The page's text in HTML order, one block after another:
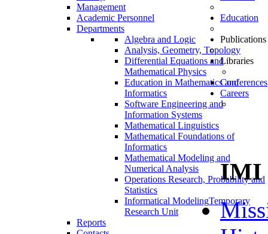
Management
Academic Personnel
Departments
Algebra and Logic
Analysis, Geometry, Topology
Differential Equations and
Mathematical Physics
Education in Mathematics and
Informatics
Software Engineering and
Information Systems
Mathematical Linguistics
Mathematical Foundations of
Informatics
Mathematical Modeling and
Numerical Analysis
Operations Research, Probability and
Statistics
Informatical ModelingTemporary
Research Unit
Reports
Education
Publications
Libraries
Conferences
Careers
IMI